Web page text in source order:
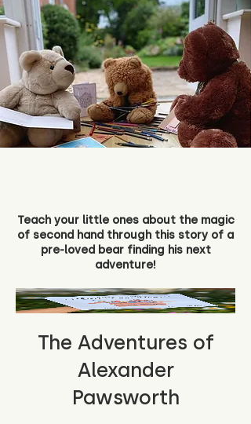
Teach your little ones about the magic
of second hand through this story of a
pre-loved bear finding his next
adventure!
The Adventures of
Alexander
Pawsworth